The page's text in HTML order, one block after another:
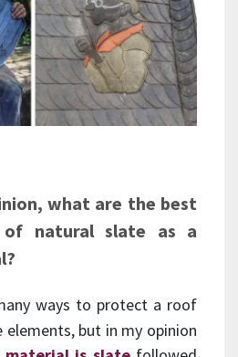
what are the best
of natural slate as a
ways to protect a roof
but in my opinion